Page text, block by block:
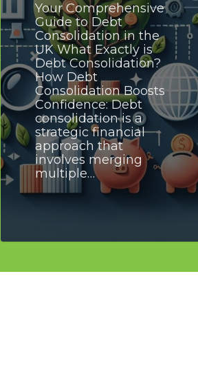
Your Comprehensive
Guide to Debt
Consolidation in the
UK What Exactly is
Debt Consolidation?
How Debt
Consolidation Boosts
Confidence: Debt
consolidation is a
strategic financial
approach that
involves merging
multiple…